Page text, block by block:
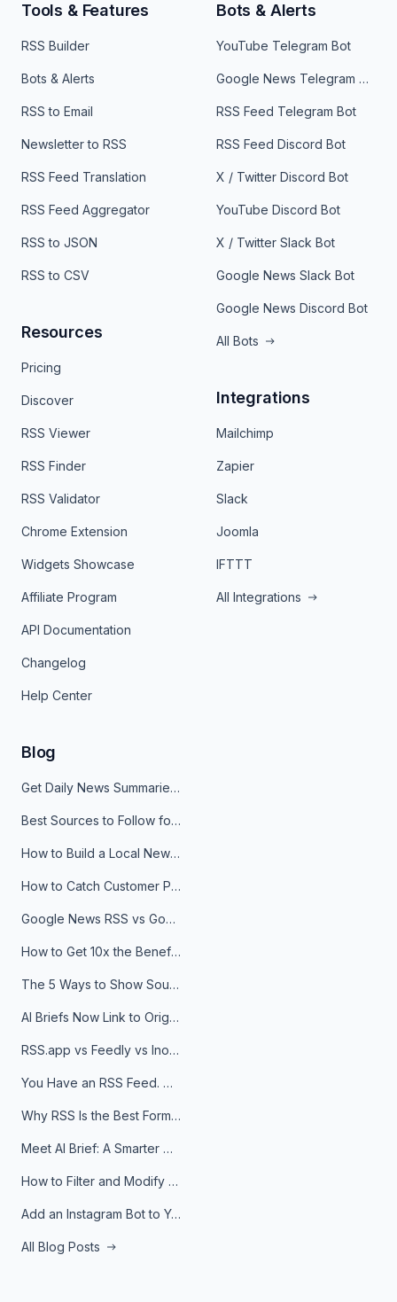
Tools & Features
RSS Builder
Bots & Alerts
RSS to Email
Newsletter to RSS
RSS Feed Translation
RSS Feed Aggregator
RSS to JSON
RSS to CSV
Resources
Pricing
Discover
RSS Viewer
RSS Finder
RSS Validator
Chrome Extension
Widgets Showcase
Affiliate Program
API Documentation
Changelog
Help Center
Bots & Alerts
YouTube Telegram Bot
Google News Telegram Bot
RSS Feed Telegram Bot
RSS Feed Discord Bot
X / Twitter Discord Bot
YouTube Discord Bot
X / Twitter Slack Bot
Google News Slack Bot
Google News Discord Bot
All Bots
Integrations
Mailchimp
Zapier
Slack
Joomla
IFTTT
All Integrations
Blog
Get Daily News Summaries About Any Topic in Telegram, Discord, Slack, and Email
Best Sources to Follow for Crypto News in Your Reader (2026)
How to Build a Local News Hub That Updates Itself
How to Catch Customer Problems Before They Become Support Tickets
Google News RSS vs Google Alerts: Which Is Better for News Monitoring?
How to Get 10x the Benefits of Google Alerts
The 5 Ways to Show Sources in Your AI Brief, And When to Use Each
AI Briefs Now Link to Original Sources. Here's Why It Matters
RSS.app vs Feedly vs Inoreader: Which One Is Actually Right for You?
You Have an RSS Feed. Now What?
Why RSS Is the Best Format for AI Agents in 2026
Meet AI Brief: A Smarter Way to Stay on Top of Information
How to Filter and Modify RSS Feeds
Add an Instagram Bot to Your Telegram Channel, Group, or Topic
All Blog Posts